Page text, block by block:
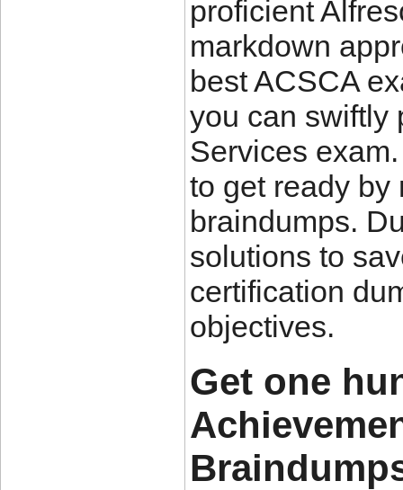
proficient
markdown
best ACSCA
you can swiftly
Services
to get ready by
braindumps.
solutions to
certification
objectives.
Get one